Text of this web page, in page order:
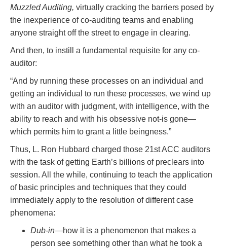
Muzzled Auditing, virtually cracking the barriers posed by
the inexperience of co-auditing teams and enabling
anyone straight off the street to engage in clearing.
And then, to instill a fundamental requisite for any co-
auditor:
“And by running these processes on an individual and
getting an individual to run these processes, we wind up
with an auditor with judgment, with intelligence, with the
ability to reach and with his obsessive not-is gone—
which permits him to grant a little beingness.”
Thus, L. Ron Hubbard charged those 21st ACC auditors
with the task of getting Earth’s billions of preclears into
session. All the while, continuing to teach the application
of basic principles and techniques that they could
immediately apply to the resolution of different case
phenomena:
Dub-in—how it is a phenomenon that makes a
person see something other than what he took a